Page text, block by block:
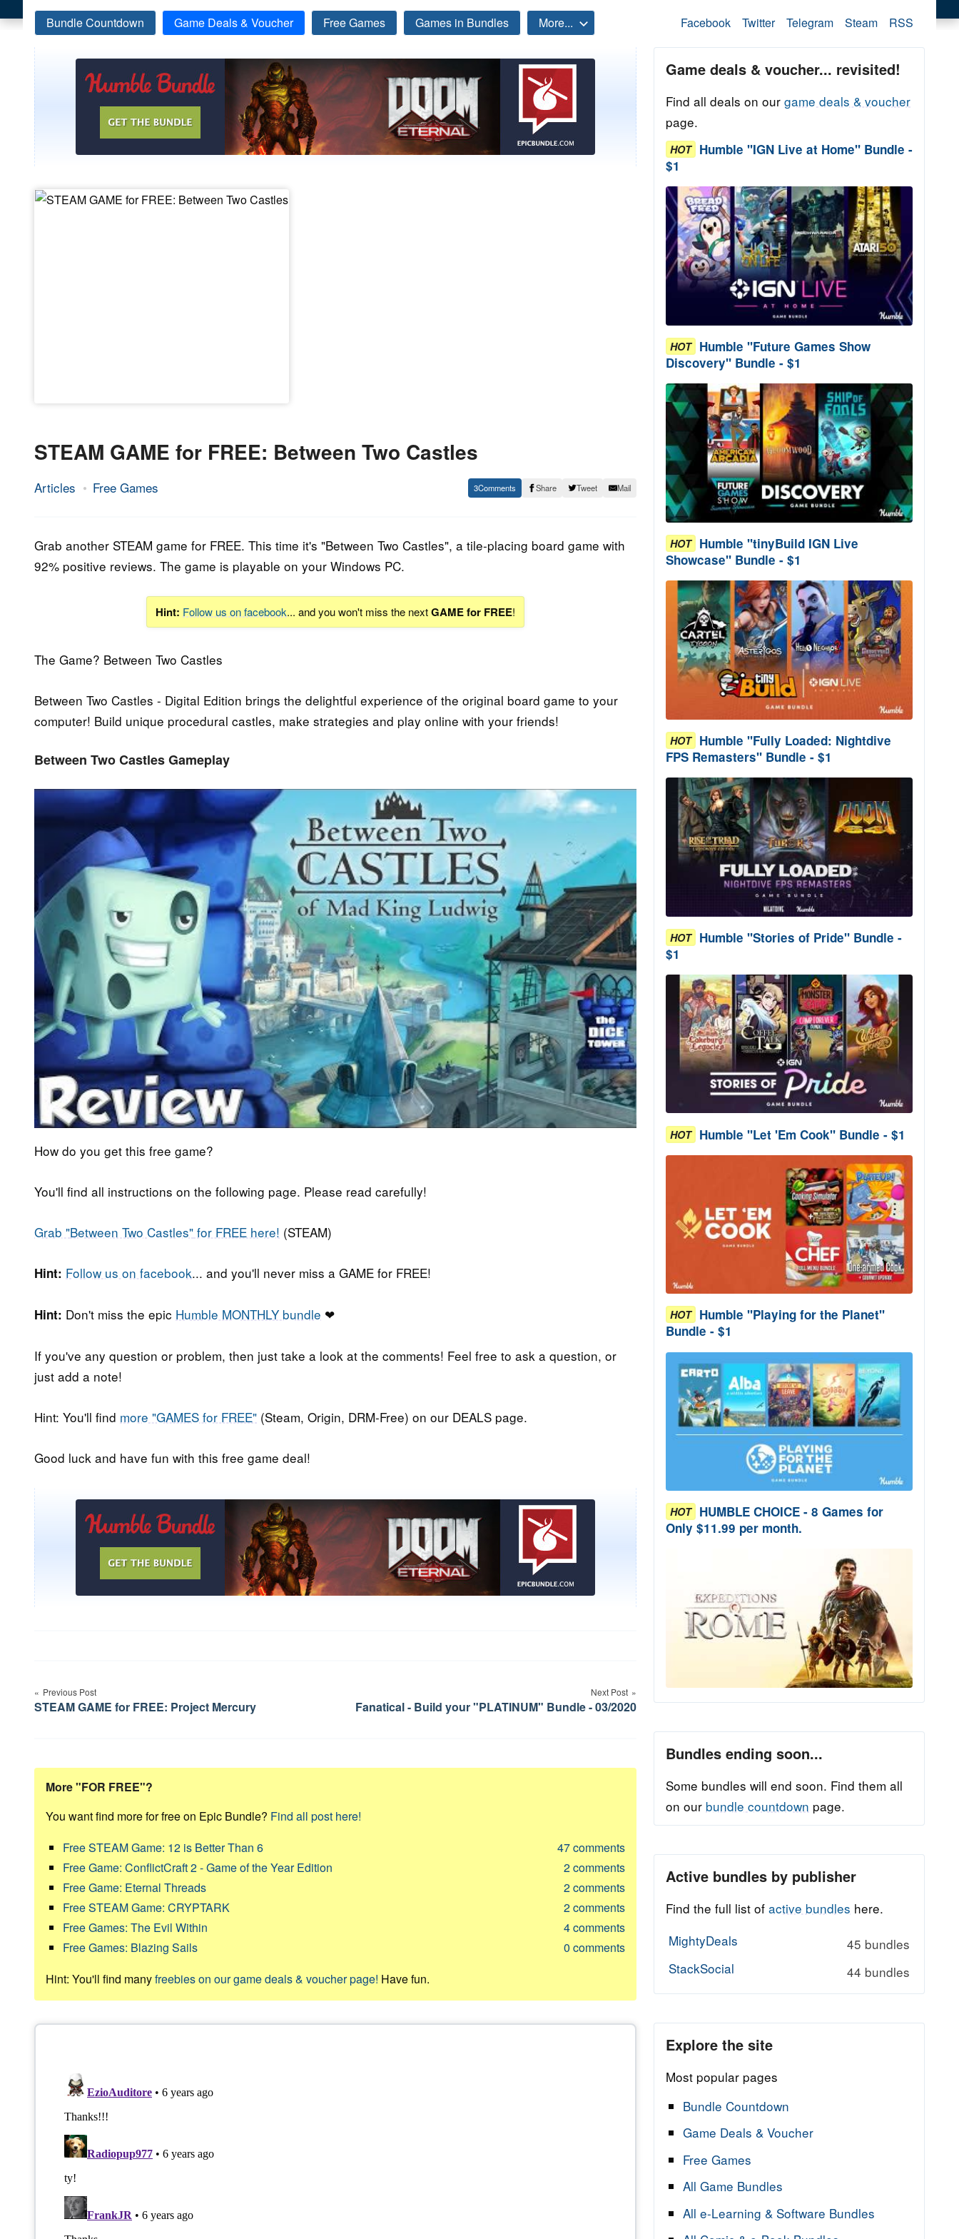
Bundle Countdown Game Deals & Voucher Free Games Games in Bundles More... Facebook Twitter Telegram Steam RSS
STEAM GAME for FREE: Between Two Castles
Articles Free Games
26.
2020
Epic
3 Share Tweet Mail
Grab another STEAM game for FREE. This time it's "Between Two Castles", a tile-placing board game with
92% positive reviews. The game is playable on your Windows PC.
Hint: Follow us on facebook... and you won't miss the nextGAME for FREE!
The Game? Between Two Castles
Between Two Castles - Digital Edition brings the delightful experience of the original board game to your
computer! Build unique procedural castles, make strategies and play online with your friends!
Between Two Castles Gameplay
How do you get this free game?
You'll find all instructions on the following page. Please read carefully!
Grab "Between Two Castles" for FREE here! (STEAM)
Hint: Follow us on facebook... and you'll never miss a GAME for FREE!
Hint: Don't miss the epic Humble MONTHLY bundle ❤
If you've any question or problem, then just take a look at the comments! Feel free to ask a question, or
just add a note!
Hint: You'll find more "GAMES for FREE" (Steam, Origin, DRM-Free) on our DEALS page.
Good luck and have fun with this free game deal!
navigation
Previous Post
STEAM GAME for FREE: Project Mercury
Next Post
Fanatical - Build your "PLATINUM" Bundle - 03/2020
More "FOR FREE"?
You want find more for free on Epic Bundle? Find all post here!
Free STEAM Game: 12 is Better Than 6
47comments
Free Game: ConflictCraft 2 - Game of the Year Edition
2comments
Free Game: Eternal Threads
2comments
Free STEAM Game: CRYPTARK
2comments
Free Games: The Evil Within
4comments
Free Games: Blazing Sails
0 comments
Hint: You'll find manyfreebies on our game deals & voucher page! Have fun.
Game deals & voucher... revisited!
Find all deals on our game deals & voucher
page.
HOT Humble "IGN Live at Home" Bundle -
$1
HOT Humble "Future Games Show
Discovery" Bundle - $1
HOT Humble "tinyBuild IGN Live
Showcase" Bundle - $1
HOT Humble "Fully Loaded: Nightdive
FPS Remasters" Bundle - $1
HOT Humble "Stories of Pride" Bundle -
$1
HOT Humble "Let 'Em Cook" Bundle - $1
HOT Humble "Playing for the Planet"
Bundle - $1
HOT HUMBLE CHOICE - 8 Games for
Only $11.99 per month.
Bundles ending soon...
Some bundles will end soon. Find them all
on our bundle countdown page.
Active bundles by publisher
Find the full list of active bundles here.
MightyDeals
45 bundles
StackSocial
44 bundles
Explore the site
Most popular pages
Bundle Countdown
Game Deals & Voucher
Free Games
All Game Bundles
All e-Learning & Software Bundles